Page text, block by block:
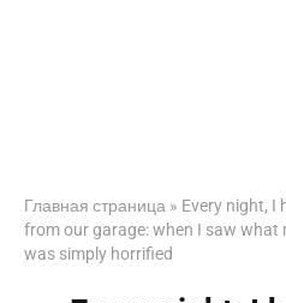
Главная страница » Every night, I
from our garage: when I saw what
was simply horrified